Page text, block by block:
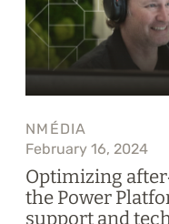
NMÉDIA
February 16, 2024
Optimizing
the Power
support and